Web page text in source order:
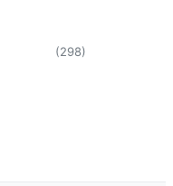
(298)